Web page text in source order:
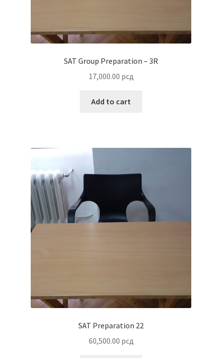
SAT Group Preparation – 3R
17,000.00 рсд
Add to cart
SAT Preparation 22
60,500.00 рсд